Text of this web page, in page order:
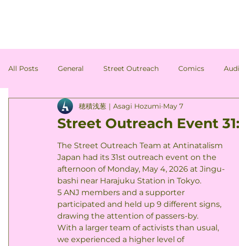
All Posts General Street Outreach Comics
Antinatalism-Related News Member's Column
Street Outreach Event
穂積浅葱｜Asagi Hozumi May 7
The Street Outreach Team at Antinatalism
Japan had its 31st outreach event on the
afternoon of Monday, May 4, 2026 at Jingu-
bashi near Harajuku Station in Tokyo.
5 ANJ members and a supporter
participated and held up 9 different signs,
drawing the attention of passers-by.
With a larger team of activists than usual,
we experienced a higher level of